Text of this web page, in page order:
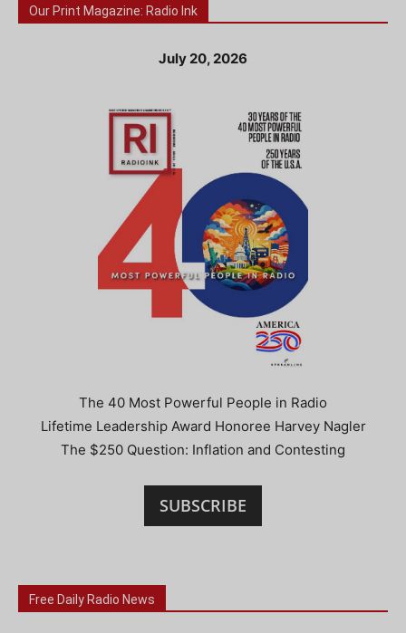
Our Print Magazine: Radio Ink
July 20, 2026
The 40 Most Powerful People in Radio
Lifetime Leadership Award Honoree Harvey Nagler
The $250 Question: Inflation and Contesting
SUBSCRIBE
Free Daily Radio News